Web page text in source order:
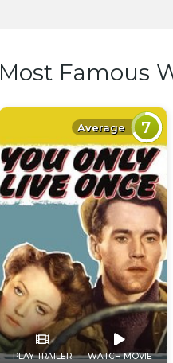
Most Famous
Average 7
PLAY TRAILER WATCH MOVIE